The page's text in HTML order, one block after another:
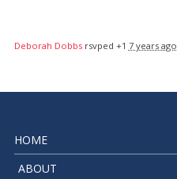
Deborah Dobbsrsvped +1 7 years ago
HOME
ABOUT